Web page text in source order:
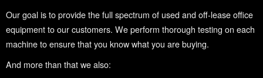
Our goal is to provide the full spectrum of used and off-lease office
equipment to our customers. We perform thorough testing on each
machine to ensure that you know what you are buying.
And more than that we also: